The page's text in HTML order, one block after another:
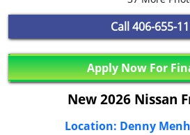
Call 406-655-
Apply Now For
New 2026 Nissan
Location: Denny